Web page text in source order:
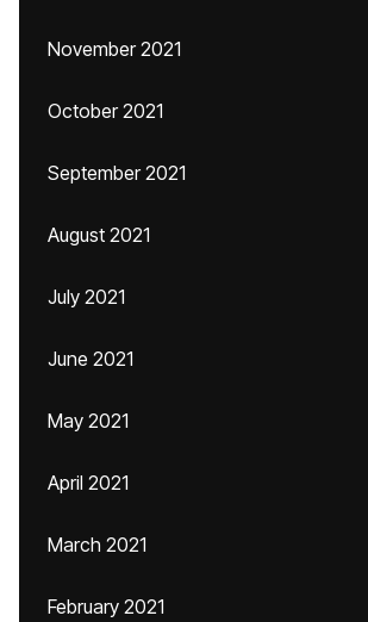
November 2021
October 2021
September 2021
August 2021
July 2021
June 2021
May 2021
April 2021
March 2021
February 2021